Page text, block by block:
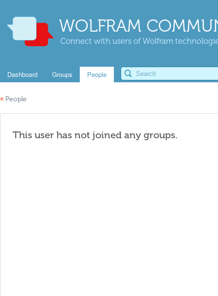
WOLFRAM
Connect with users of Wolfram
Dashboard Groups People
« People
This user has not joined any groups.